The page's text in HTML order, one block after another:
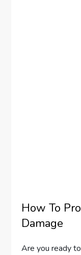
How To
Damage
Are you ready